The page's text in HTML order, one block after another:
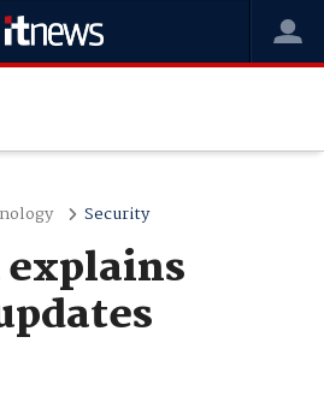
Security
explains